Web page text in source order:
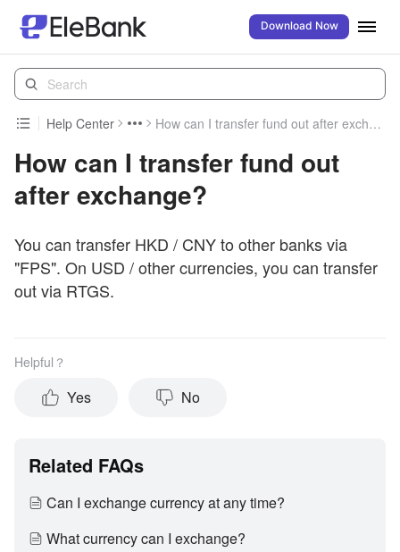
Download Now
Help Center How can I transfer fund out after exchange?
How can I transfer fund out
after exchange?
You can transfer HKD / CNY to other banks via
"FPS". On USD / other currencies, you can transfer
out via RTGS.
Helpful？
Yes No
Related FAQs
Can I exchange currency at any time?
What currency can I exchange?